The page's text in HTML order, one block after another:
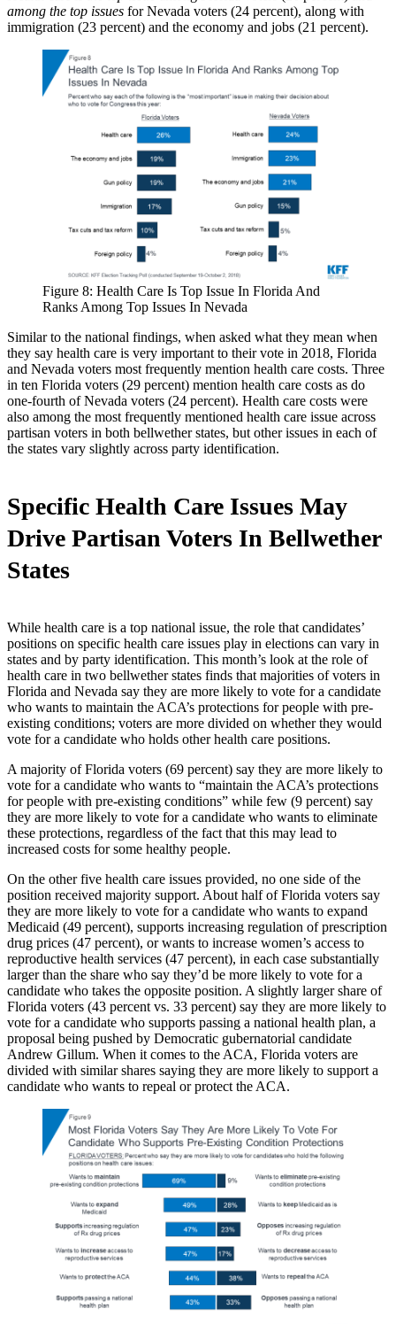
among the top issues for Nevada voters (24 percent), along with
immigration (23 percent) and the economy and jobs (21 percent).
Figure 8: Health Care Is Top Issue In Florida And
Ranks Among Top Issues In Nevada
Similar to the national findings, when asked what they mean when
they say health care is very important to their vote in 2018, Florida
and Nevada voters most frequently mention health care costs. Three
in ten Florida voters (29 percent) mention health care costs as do
one-fourth of Nevada voters (24 percent). Health care costs were
also among the most frequently mentioned health care issue across
partisan voters in both bellwether states, but other issues in each of
the states vary slightly across party identification.
Specific Health Care Issues May
Drive Partisan Voters In Bellwether
States
While health care is a top national issue, the role that candidates’
positions on specific health care issues play in elections can vary in
states and by party identification. This month’s look at the role of
health care in two bellwether states finds that majorities of voters in
Florida and Nevada say they are more likely to vote for a candidate
who wants to maintain the ACA’s protections for people with pre-
existing conditions; voters are more divided on whether they would
vote for a candidate who holds other health care positions.
A majority of Florida voters (69 percent) say they are more likely to
vote for a candidate who wants to “maintain the ACA’s protections
for people with pre-existing conditions” while few (9 percent) say
they are more likely to vote for a candidate who wants to eliminate
these protections, regardless of the fact that this may lead to
increased costs for some healthy people.
On the other five health care issues provided, no one side of the
position received majority support. About half of Florida voters say
they are more likely to vote for a candidate who wants to expand
Medicaid (49 percent), supports increasing regulation of prescription
drug prices (47 percent), or wants to increase women’s access to
reproductive health services (47 percent), in each case substantially
larger than the share who say they’d be more likely to vote for a
candidate who takes the opposite position. A slightly larger share of
Florida voters (43 percent vs. 33 percent) say they are more likely to
vote for a candidate who supports passing a national health plan, a
proposal being pushed by Democratic gubernatorial candidate
Andrew Gillum. When it comes to the ACA, Florida voters are
divided with similar shares saying they are more likely to support a
candidate who wants to repeal or protect the ACA.